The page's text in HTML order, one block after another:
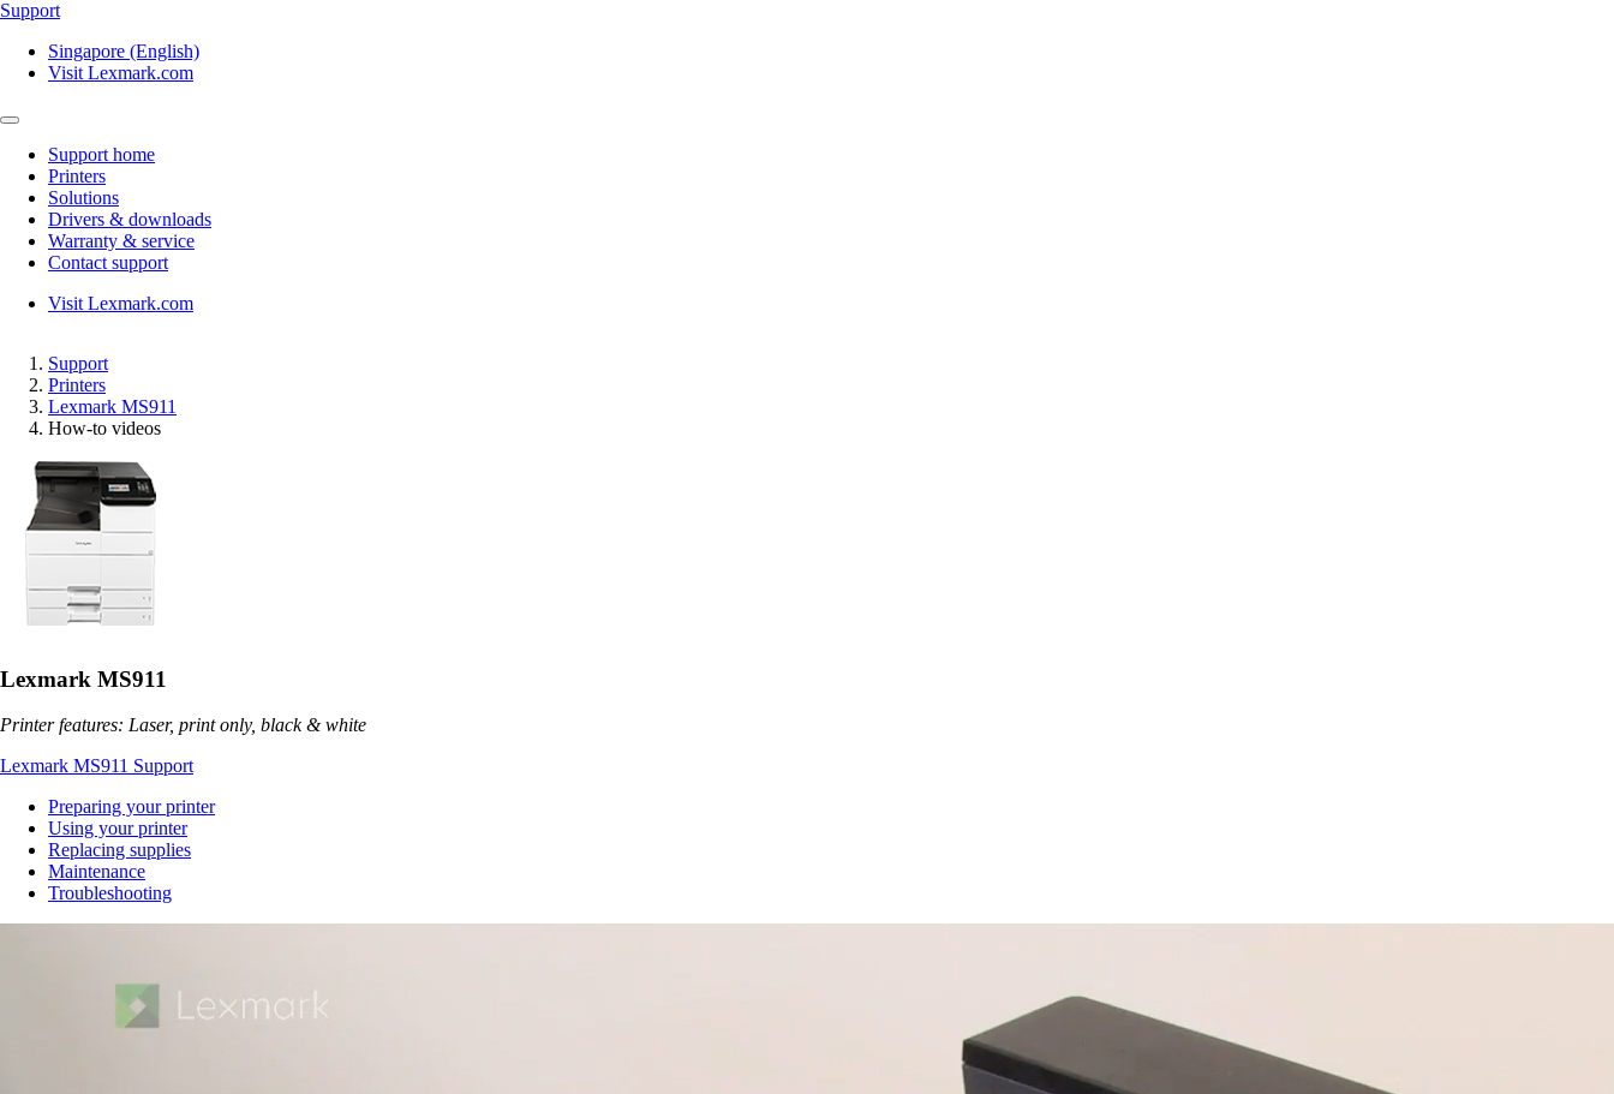
Support
Singapore (English)
Visit Lexmark.com
Support home
Printers
Solutions
Drivers & downloads
Warranty & service
Contact support
Visit Lexmark.com
Support
Printers
Lexmark MS911
How-to videos
Lexmark MS911
Printer features: Laser, print only, black & white
Lexmark MS911 Support
Preparing your printer
Using your printer
Replacing supplies
Maintenance
Troubleshooting